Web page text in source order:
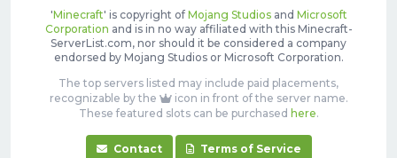
'Minecraft' is copyright of Mojang Studiosand Microsoft
Corporation and is in no way affiliated with this Minecraft-
ServerList.com, nor should it be considered a company
endorsed by Mojang Studios or Microsoft Corporation.
The top servers listed may include paid placements,
recognizable by the
icon in front of the server name.
These featured slots can be purchased here.
Contact Terms of Service